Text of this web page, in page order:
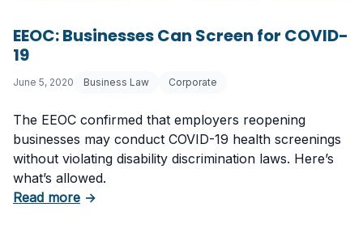
EEOC: Businesses Can Screen for COVID-
19
June 5, 2020 Business Law Corporate
The EEOC confirmed that employers reopening
businesses may conduct COVID-19 health screenings
without violating disability discrimination laws. Here’s
what’s allowed.
Read moreabout EEOC: Businesses Can Screen for
→